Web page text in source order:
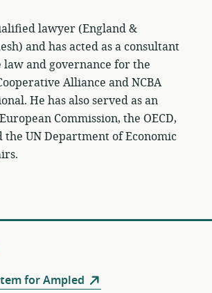
lawyer (England &
and has acted as a consultant
law and governance for the
Alliance and NCBA
He has also served as an
Commission, the OECD,
the UN Department of Economic
for Ampled